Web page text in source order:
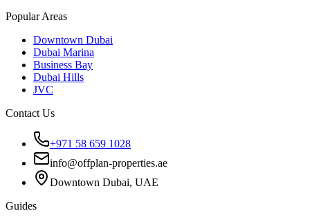
Popular Areas
Downtown Dubai
Dubai Marina
Business Bay
Dubai Hills
JVC
Contact Us
+971 58 659 1028
info@offplan-properties.ae
Downtown Dubai, UAE
Guides